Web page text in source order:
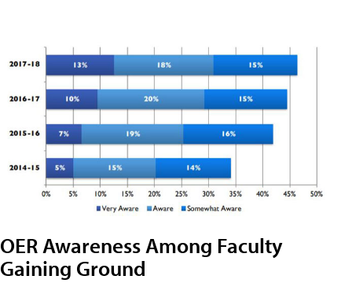
OER Awareness Among Faculty
Gaining Ground